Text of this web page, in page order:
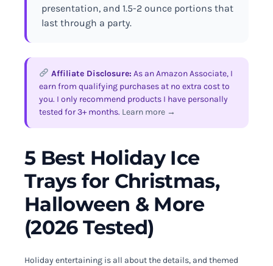
presentation, and 1.5-2 ounce portions that
last through a party.
Affiliate Disclosure: As an Amazon Associate, I
earn from qualifying purchases at no extra cost to
you. I only recommend products I have personally
tested for 3+ months. Learn more →
5 Best Holiday Ice
Trays for Christmas,
Halloween & More
(2026 Tested)
Holiday entertaining is all about the details, and themed